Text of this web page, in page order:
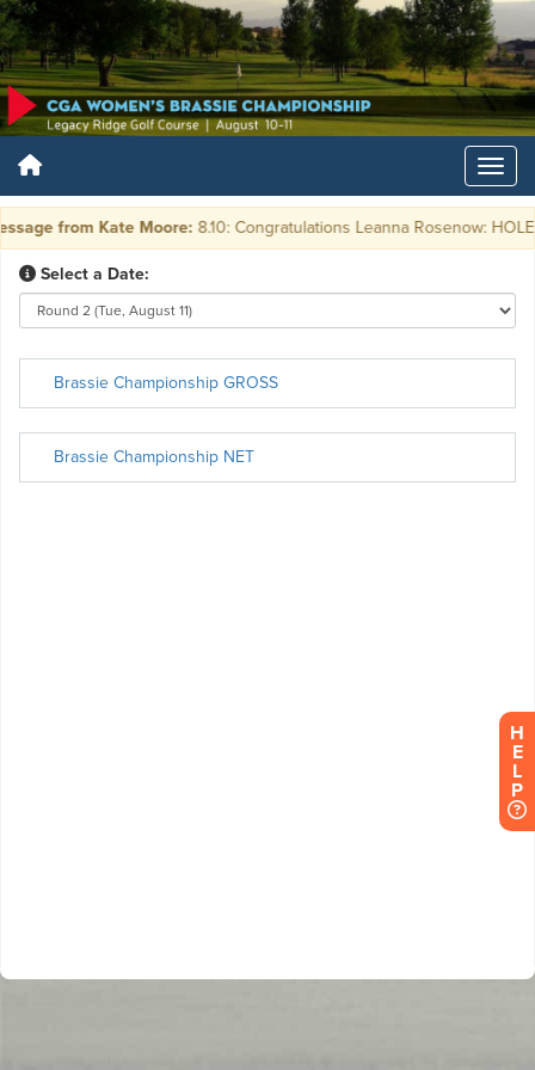
from Kate Moore:8.10: Congratulations Leanna Rosenow: HOLE
H
E
L
P